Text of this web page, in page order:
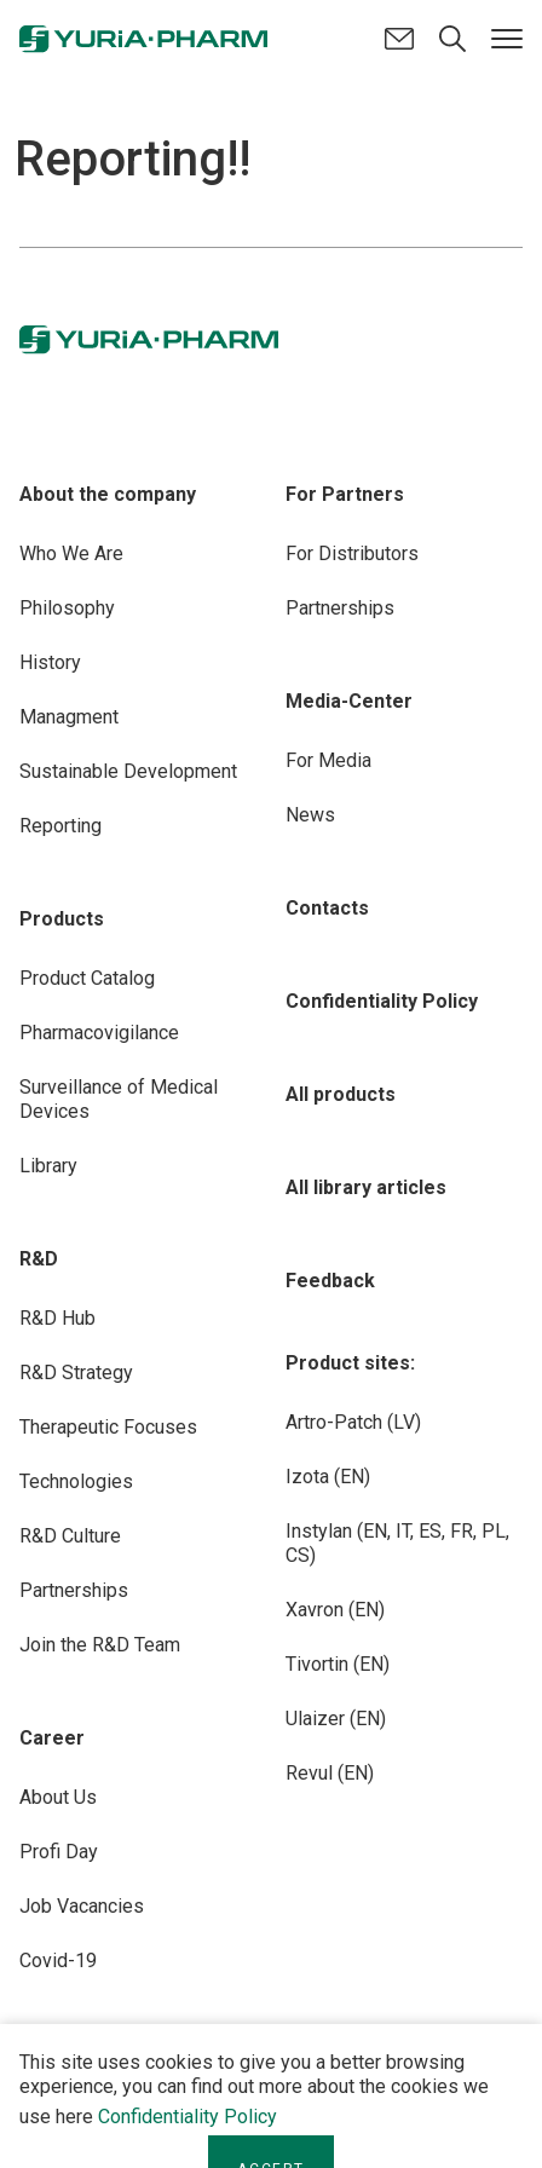
Reporting!!
This site uses cookies to give you a better browsing
experience, you can find out more about the cookies we
use here Confidentiality Policy
About the company
Who We Are
Philosophy
History
Managment
Sustainable Development
Reporting
Products
Product Catalog
Pharmacovigilance
Surveillance of Medical
Devices
Library
R&D
R&D Hub
R&D Strategy
Therapeutic Focuses
Technologies
R&D Culture
Partnerships
Join the R&D Team
Career
About Us
Profi Day
Job Vacancies
Covid-19
For Partners
For Distributors
Partnerships
Media-Center
For Media
News
Contacts
Confidentiality Policy
All products
All library articles
Feedback
Product sites:
Artro-Patch (LV)
Izota (EN)
Instylan (EN, IT, ES, FR, PL,
CS)
Xavron (EN)
Tivortin (EN)
Ulaizer (EN)
Revul (EN)
FOLLOW US